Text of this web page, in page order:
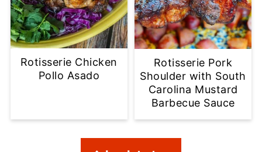
Rotisserie Chicken
Pollo Asado
Rotisserie Pork
Shoulder with South
Carolina Mustard
Barbecue Sauce